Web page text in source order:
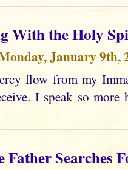
With the Holy
January 9th,
flow from my
I speak so more
Father Searches